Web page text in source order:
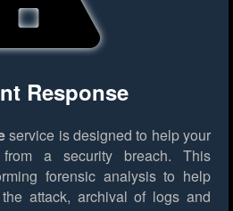
Response
service is designed to help your
from a security breach. This
forensic analysis to help
attack, archival of logs and